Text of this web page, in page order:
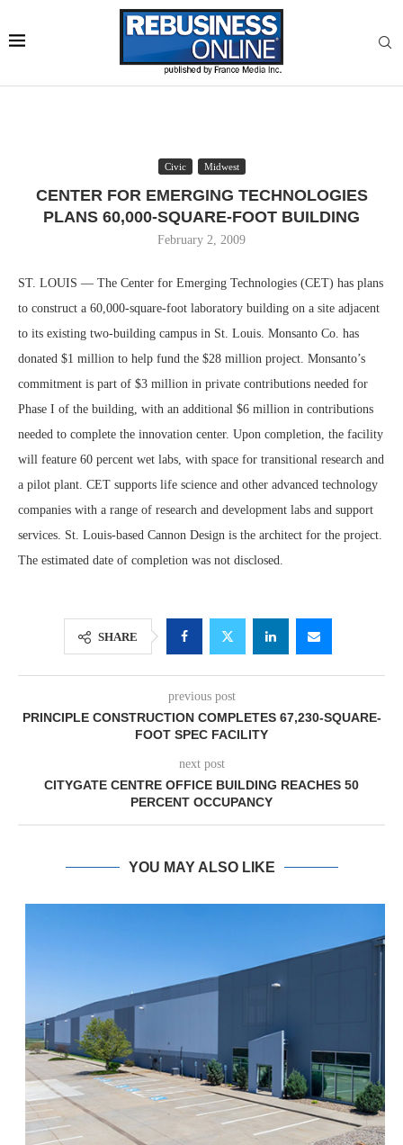
Civic Midwest
CENTER FOR EMERGING TECHNOLOGIES
PLANS 60,000-SQUARE-FOOT BUILDING
February 2, 2009
ST. LOUIS — The Center for Emerging Technologies (CET) has plans
to construct a 60,000-square-foot laboratory building on a site adjacent
to its existing two-building campus in St. Louis. Monsanto Co. has
donated $1 million to help fund the $28 million project. Monsanto’s
commitment is part of $3 million in private contributions needed for
Phase I of the building, with an additional $6 million in contributions
needed to complete the innovation center. Upon completion, the facility
will feature 60 percent wet labs, with space for transitional research and
a pilot plant. CET supports life science and other advanced technology
companies with a range of research and development labs and support
services. St. Louis-based Cannon Design is the architect for the project.
The estimated date of completion was not disclosed.
SHARE
previous post
PRINCIPLE CONSTRUCTION COMPLETES 67,230-SQUARE-
FOOT SPEC FACILITY
next post
CITYGATE CENTRE OFFICE BUILDING REACHES 50
PERCENT OCCUPANCY
YOU MAY ALSO LIKE